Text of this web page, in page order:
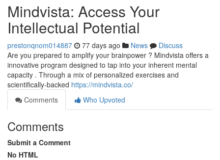
Mindvista: Access Your
Intellectual Potential
prestonqnom014887 77 days ago News
Discuss
Are you prepared to amplify your brainpower ? Mindvista offers a
innovative program designed to tap into your inherent mental
capacity . Through a mix of personalized exercises and
scientifically-backed https://mindvista.co/
Comments
Who Upvoted
Comments
Submit a Comment
No HTML